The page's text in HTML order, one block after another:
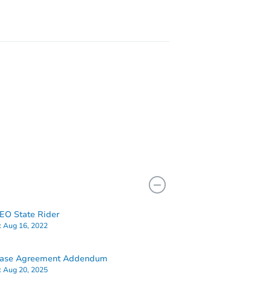
State Rider
Aug 16, 2022
Agreement Addendum
Aug 20, 2025